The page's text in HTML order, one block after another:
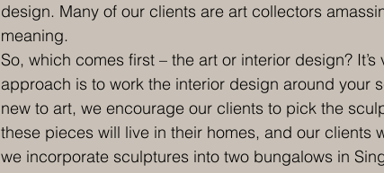
design. Many of our clients are art collectors
meaning.
So, which comes first – the art or interior design?
approach is to work the interior design around your
new to art, we encourage our clients to pick the
these pieces will live in their homes, and our clients
we incorporate sculptures into two bungalows in